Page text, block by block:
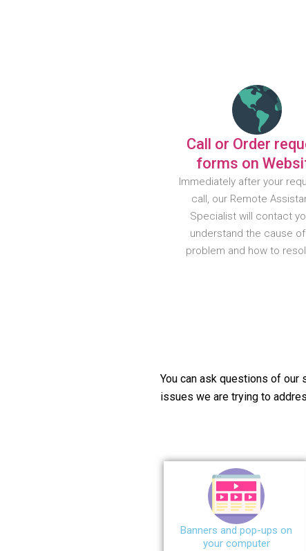
Call or Order
forms on
Immediately after your
call, our Remote
Specialist will contact
understand the cause
problem and how to
You can ask questions of
issues we are trying to
Banners and pop-ups on
your computer